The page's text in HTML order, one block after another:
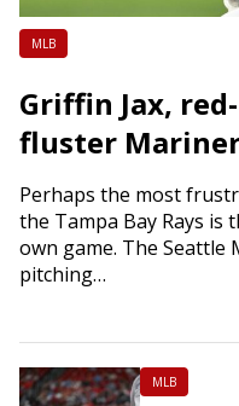
MLB
Griffin Jax,
fluster
Perhaps the most
the Tampa Bay Rays is
own game. The
pitching…
MLB